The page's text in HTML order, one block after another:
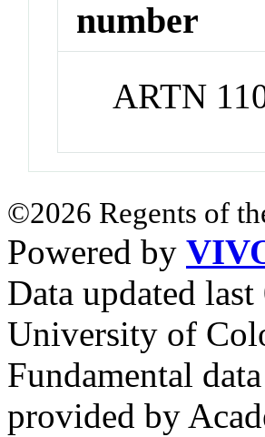
number
ARTN
©2026 Regents of
Powered by
Data updated
University of
Fundamental
provided by